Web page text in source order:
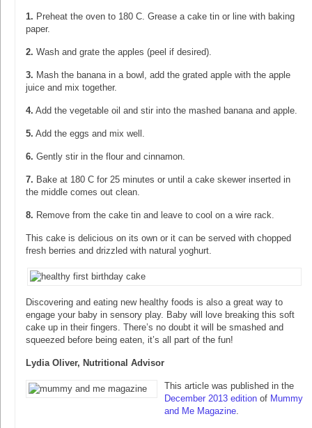
1. Preheat the oven to 180 C. Grease a cake tin or line with baking
paper.
2. Wash and grate the apples (peel if desired).
3. Mash the banana in a bowl, add the grated apple with the apple
juice and mix together.
4. Add the vegetable oil and stir into the mashed banana and apple.
5. Add the eggs and mix well.
6. Gently stir in the flour and cinnamon.
7. Bake at 180 C for 25 minutes or until a cake skewer inserted in
the middle comes out clean.
8. Remove from the cake tin and leave to cool on a wire rack.
This cake is delicious on its own or it can be served with chopped
fresh berries and drizzled with natural yoghurt.
Discovering and eating new healthy foods is also a great way to
engage your baby in sensory play. Baby will love breaking this soft
cake up in their fingers. There’s no doubt it will be smashed and
squeezed before being eaten, it’s all part of the fun!
Lydia Oliver, Nutritional Advisor
This article was published in the
December 2013 edition of Mummy
and Me Magazine.